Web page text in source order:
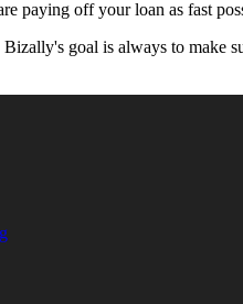
paying off your loan as fast
goal is always to make